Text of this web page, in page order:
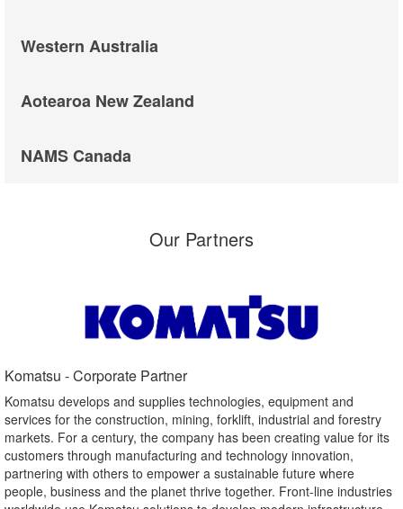
Western Australia
Aotearoa New Zealand
NAMS Canada
Our Partners
Komatsu - Corporate Partner​
Komatsu develops and supplies technologies, equipment and
services for the construction, mining, forklift, industrial and forestry
markets. For a century, the company has been creating value for its
customers through manufacturing and technology innovation,
partnering with others to empower a sustainable future where
people, business and the planet thrive together. Front-line industries